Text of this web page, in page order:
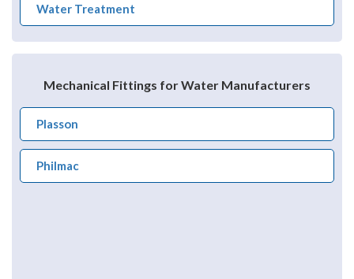
Water Treatment
Mechanical Fittings for Water Manufacturers
Plasson
Philmac